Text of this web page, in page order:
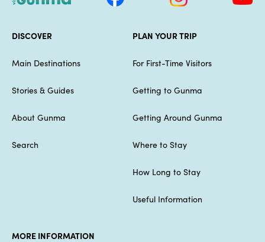
DISCOVER
Main Destinations
Stories & Guides
About Gunma
Search
PLAN YOUR TRIP
For First-Time Visitors
Getting to Gunma
Getting Around Gunma
Where to Stay
How Long to Stay
Useful Information
MORE INFORMATION